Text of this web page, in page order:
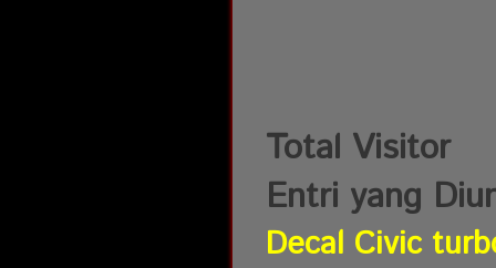
Total Visitor
Entri yang
Decal Civic